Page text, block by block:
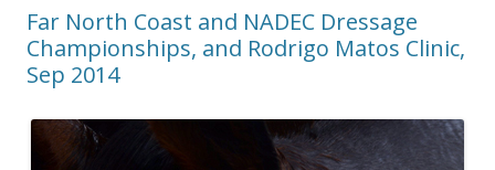
Far North Coast and NADEC Dressage
Championships, and Rodrigo Matos Clinic,
Sep 2014